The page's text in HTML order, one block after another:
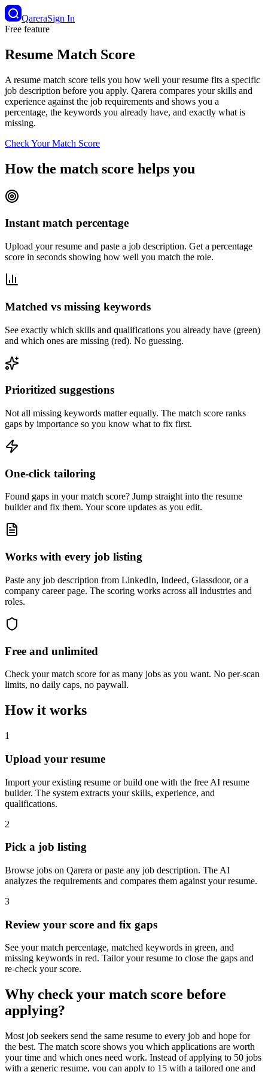
QareraSign In
Free feature
Resume Match Score
A resume match score tells you how well your resume fits a specific
job description before you apply. Qarera compares your skills and
experience against the job requirements and shows you a
percentage, the keywords you already have, and exactly what is
missing.
Check Your Match Score
How the match score helps you
Instant match percentage
Upload your resume and paste a job description. Get a percentage
score in seconds showing how well you match the role.
Matched vs missing keywords
See exactly which skills and qualifications you already have (green)
and which ones are missing (red). No guessing.
Prioritized suggestions
Not all missing keywords matter equally. The match score ranks
gaps by importance so you know what to fix first.
One-click tailoring
Found gaps in your match score? Jump straight into the resume
builder and fix them. Your score updates as you edit.
Works with every job listing
Paste any job description from LinkedIn, Indeed, Glassdoor, or a
company career page. The scoring works across all industries and
roles.
Free and unlimited
Check your match score for as many jobs as you want. No per-scan
limits, no daily caps, no paywall.
How it works
1
Upload your resume
Import your existing resume or build one with the free AI resume
builder. The system extracts your skills, experience, and
qualifications.
2
Pick a job listing
Browse jobs on Qarera or paste any job description. The AI
analyzes the requirements and compares them against your resume.
3
Review your score and fix gaps
See your match percentage, matched keywords in green, and
missing keywords in red. Tailor your resume to close the gaps and
re-check your score.
Why check your match score before
applying?
Most job seekers send the same resume to every job and hope for
the best. The match score shows you which applications are worth
your time and which ones need work. Instead of applying to 50 jobs
with a generic resume, you can apply to 15 with a tailored one and